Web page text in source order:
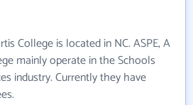
College is located in NC. ASPE, A
mainly operate in the Schools
industry. Currently they have